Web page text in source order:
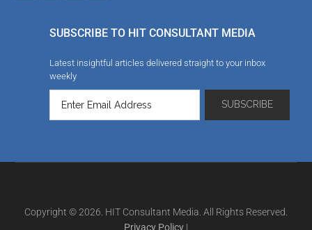
SUBSCRIBE TO HIT CONSULTANT MEDIA
Latest insightful articles delivered straight to your inbox
weekly
Copyright © 2026. HIT Consultant Media. All Rights Reserved.
Privacy Policy |